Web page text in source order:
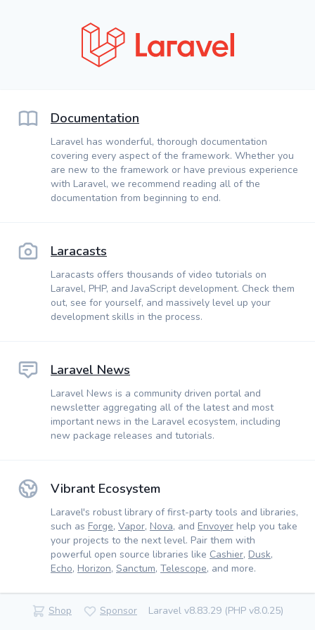
Documentation
Laravel has wonderful, thorough documentation
covering every aspect of the framework. Whether you
are new to the framework or have previous experience
with Laravel, we recommend reading all of the
documentation from beginning to end.
Laracasts
Laracasts offers thousands of video tutorials on
Laravel, PHP, and JavaScript development. Check them
out, see for yourself, and massively level up your
development skills in the process.
Laravel News
Laravel News is a community driven portal and
newsletter aggregating all of the latest and most
important news in the Laravel ecosystem, including
new package releases and tutorials.
Vibrant Ecosystem
Laravel's robust library of first-party tools and libraries,
such as Forge, Vapor, Nova, and Envoyer help you take
your projects to the next level. Pair them with
powerful open source libraries like Cashier, Dusk,
Echo, Horizon, Sanctum, Telescope, and more.
Shop Sponsor Laravel v8.83.29 (PHP v8.0.25)